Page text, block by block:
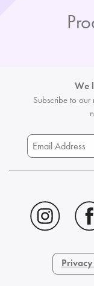
We
Subscribe to our